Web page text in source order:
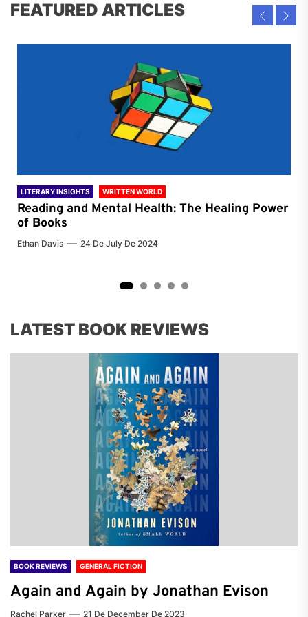
FEATURED ARTICLES
LITERARY INSIGHTS WRITTEN WORLD
Reading and Mental Health: The Healing Power
of Books
Ethan Davis 24 De July De 2024
LATEST BOOK REVIEWS
BOOK REVIEWS GENERAL FICTION
Again and Again by Jonathan Evison
Rachel Parker 21 De December De 2023